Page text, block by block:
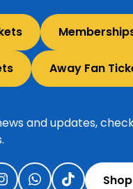
Away Fan
and updates,
Shop